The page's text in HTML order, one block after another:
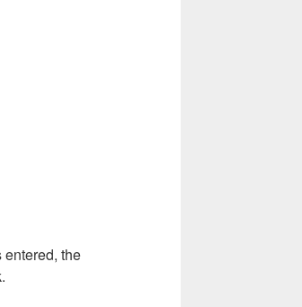
entered, the